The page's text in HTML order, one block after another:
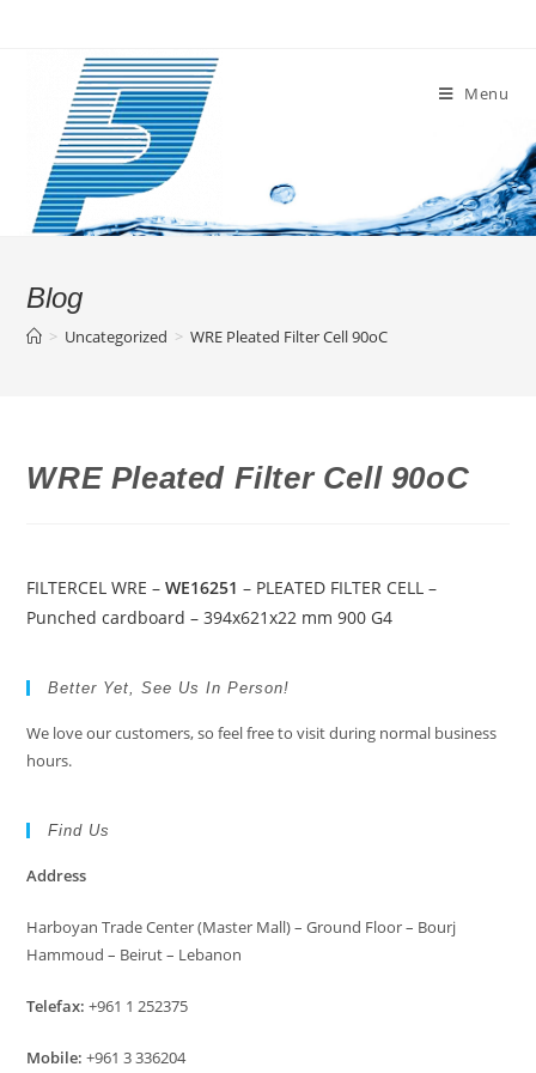
Menu
Blog
> Uncategorized > WRE Pleated Filter Cell 90oC
WRE Pleated Filter Cell 90oC
FILTERCEL WRE –WE16251 – PLEATED FILTER CELL –
Punched cardboard – 394x621x22 mm 900 G4
Better Yet, See Us In Person!
We love our customers, so feel free to visit during normal business
hours.
Find Us
Address
Harboyan Trade Center (Master Mall) – Ground Floor – Bourj
Hammoud – Beirut – Lebanon
Telefax: +961 1 252375
Mobile: +961 3 336204